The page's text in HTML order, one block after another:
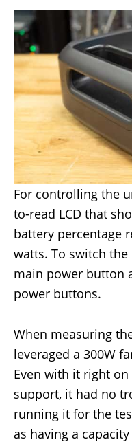
For controlling the
to-read LCD that
battery percentage
watts. To switch
main power button
power buttons.
When measuring
leveraged a 300W
Even with it right
support, it had no
running it for the
as having a